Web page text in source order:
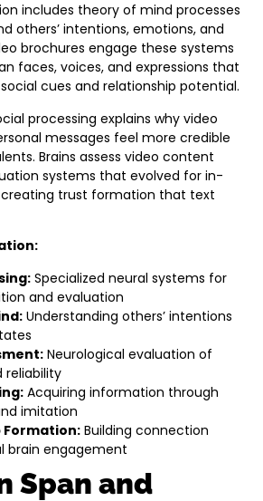
includes theory of mind processes
others’ intentions, emotions, and
brochures engage these systems
faces, voices, and expressions that
cues and relationship potential.
processing explains why video
messages feel more credible
Brains assess video content
systems that evolved for in-
trust formation that text
Specialized neural systems for
and evaluation
Understanding others’ intentions
Neurological evaluation of
reliability
Acquiring information through
imitation
Formation: Building connection
brain engagement
Span and